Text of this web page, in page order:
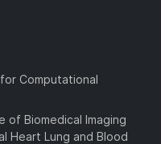
Computational
Biomedical Imaging
Heart Lung and Blood